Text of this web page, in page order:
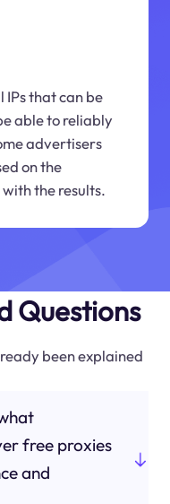
IPs that can be
able to reliably
advertisers
on the
the results.
Questions
been explained
free proxies
and